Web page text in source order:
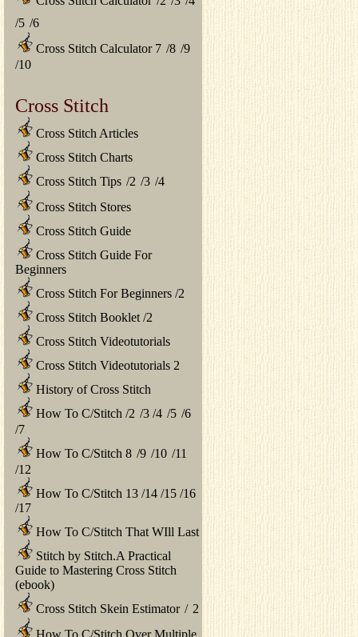
/5 /6
Cross Stitch Calculator 7 /8 /9
/10
Cross Stitch
Cross Stitch Articles
Cross Stitch Charts
Cross Stitch Tips /2 /3 /4
Cross Stitch Stores
Cross Stitch Guide
Cross Stitch Guide For
Beginners
Cross Stitch For Beginners /2
Cross Stitch Booklet /2
Cross Stitch Videotutorials
Cross Stitch Videotutorials 2
History of Cross Stitch
How To C/Stitch /2 /3 /4 /5 /6
/7
How To C/Stitch 8 /9 /10 /11
/12
How To C/Stitch 13 /14 /15 /16
/17
How To C/Stitch That WIll Last
Stitch by Stitch.A Practical
Guide to Mastering Cross Stitch
(ebook)
Cross Stitch Skein Estimator / 2
How To C/Stitch Over Multiple